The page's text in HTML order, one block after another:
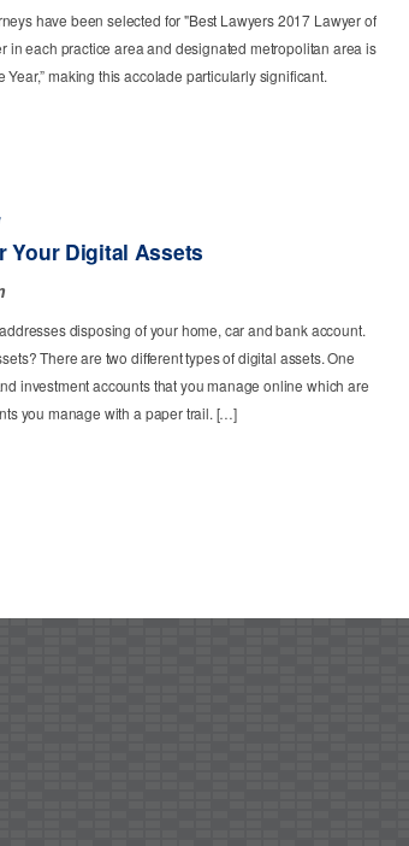
have been selected for "Best Lawyers 2017 Lawyer of
in each practice area and designated metropolitan area is
Year,” making this accolade particularly significant.
Your Digital Assets
disposing of your home, car and bank account.
There are two different types of digital assets. One
investment accounts that you manage online which are
you manage with a paper trail. […]